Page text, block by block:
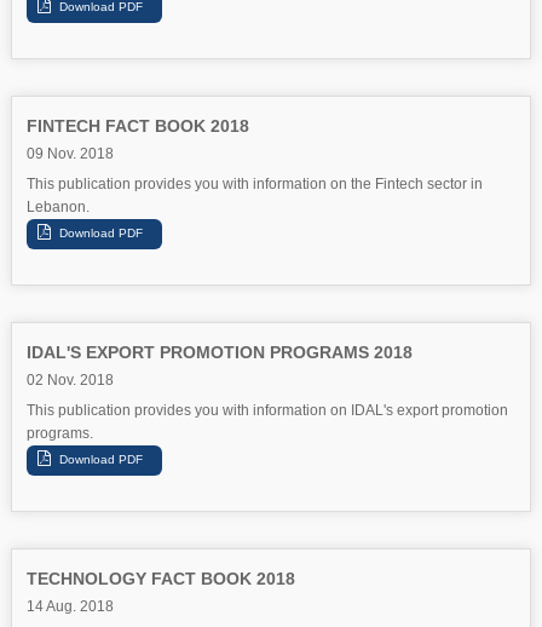
FINTECH FACT BOOK 2018
09 Nov. 2018
This publication provides you with information on the Fintech sector in
Lebanon.
IDAL'S EXPORT PROMOTION PROGRAMS 2018
02 Nov. 2018
This publication provides you with information on IDAL's export promotion
programs.
TECHNOLOGY FACT BOOK 2018
14 Aug. 2018